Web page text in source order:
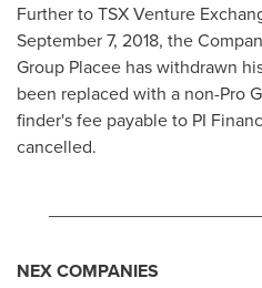
Further to TSX Venture
September 7, 2018, the
Group Placee has withdrawn
been replaced with a non-Pro
finder's fee payable to PI
cancelled.
NEX COMPANIES